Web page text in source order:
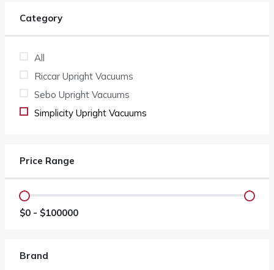
Category
All
Riccar Upright Vacuums
Sebo Upright Vacuums
Simplicity Upright Vacuums
Price Range
$0 - $100000
Brand